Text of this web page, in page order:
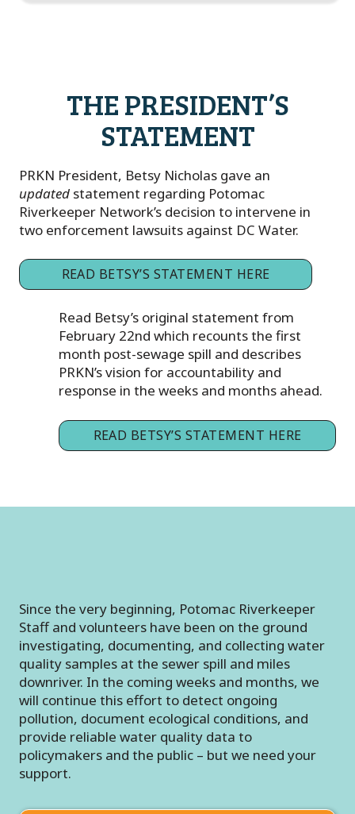
THE PRESIDENT’S
STATEMENT
PRKN President, Betsy Nicholas gave an
updated statement regarding Potomac
Riverkeeper Network’s decision to intervene in
two enforcement lawsuits against DC Water.
READ BETSY’S STATEMENT HERE
Read Betsy’s original statement from
February 22nd which recounts the first
month post-sewage spill and describes
PRKN’s vision for accountability and
response in the weeks and months ahead.
READ BETSY’S STATEMENT HERE
Since the very beginning, Potomac Riverkeeper
Staff and volunteers have been on the ground
investigating, documenting, and collecting water
quality samples at the sewer spill and miles
downriver. In the coming weeks and months, we
will continue this effort to detect ongoing
pollution, document ecological conditions, and
provide reliable water quality data to
policymakers and the public – but we need your
support.